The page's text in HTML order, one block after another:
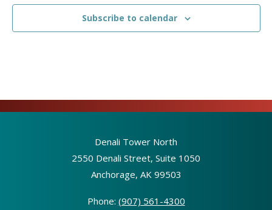
Subscribe to calendar
Denali Tower North
2550 Denali Street, Suite 1050
Anchorage, AK 99503
Phone: (907) 561-4300